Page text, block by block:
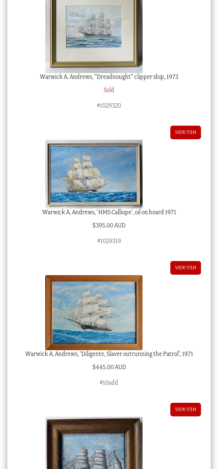
Warwick A. Andrews, “Dreadnought” clipper ship, 1973
Sold
#1029320
VIEW ITEM
Warwick A. Andrews, ‘HMS Calliope’, oil on board 1971
$395.00 AUD
#1029319
VIEW ITEM
Warwick A. Andrews, ‘Diligente, Slaver outrunning the Patrol’, 1971
$445.00 AUD
#10add
VIEW ITEM